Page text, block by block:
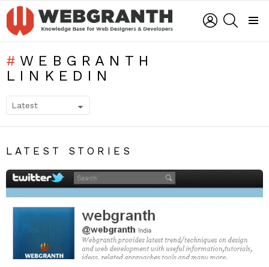
LOGIN
WEBGRANTH
LINKEDIN
LATEST STORIES